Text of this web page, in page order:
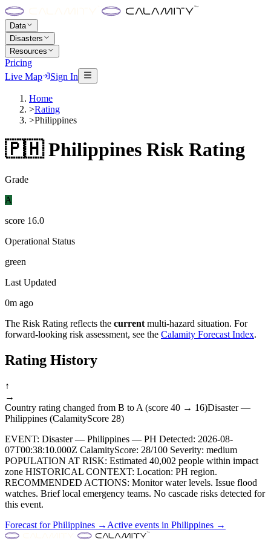
Data
Disasters
Resources
Pricing
Live Map
Sign In
Home
>Rating
>Philippines
🇵🇭 Philippines Risk Rating
Grade
A
score 16.0
Operational Status
green
Last Updated
0m ago
The Risk Rating reflects the current multi-hazard situation. For
forward-looking risk assessment, see the Calamity Forecast Index.
Rating History
↑
→
Country rating changed from B to A (score 40 → 16)Disaster —
Philippines (CalamityScore 28)
EVENT: Disaster — Philippines — PH Detected: 2026-08-
07T00:38:10.000Z CalamityScore: 28/100 Severity: medium
POPULATION AT RISK: Estimated 40,002 people within impact
zone HISTORICAL CONTEXT: Location: PH region.
RECOMMENDED ACTIONS: Monitor water levels. Issue flood
watches. Brief local emergency teams. No cascade risks detected for
this event.
Forecast forPhilippines → Active events in Philippines →